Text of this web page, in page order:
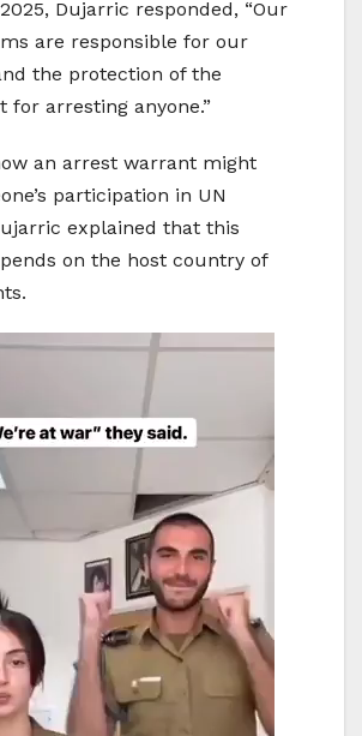
Dujarric responded, “Our
are responsible for our
the protection of the
for arresting anyone.”
an arrest warrant might
participation in UN
explained that this
on the host country of